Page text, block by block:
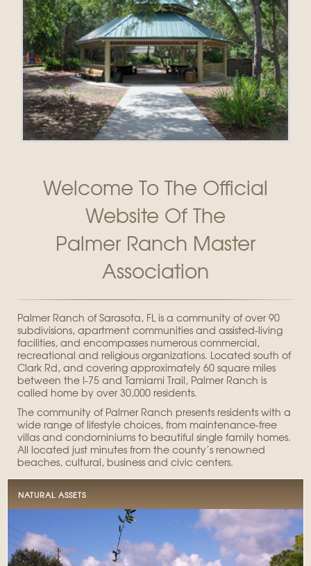
Welcome To The Official
Website Of The
Palmer Ranch Master
Association
Palmer Ranch of Sarasota, FL is a community of over 90
subdivisions, apartment communities and assisted-living
facilities, and encompasses numerous commercial,
recreational and religious organizations. Located south of
Clark Rd, and covering approximately 60 square miles
between the I-75 and Tamiami Trail, Palmer Ranch is
called home by over 30,000 residents.
The community of Palmer Ranch presents residents with a
wide range of lifestyle choices, from maintenance-free
villas and condominiums to beautiful single family homes.
All located just minutes from the county’s renowned
beaches, cultural, business and civic centers.
NATURAL ASSETS